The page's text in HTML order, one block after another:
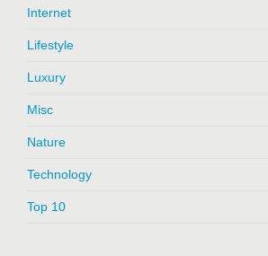
Internet
Lifestyle
Luxury
Misc
Nature
Technology
Top 10